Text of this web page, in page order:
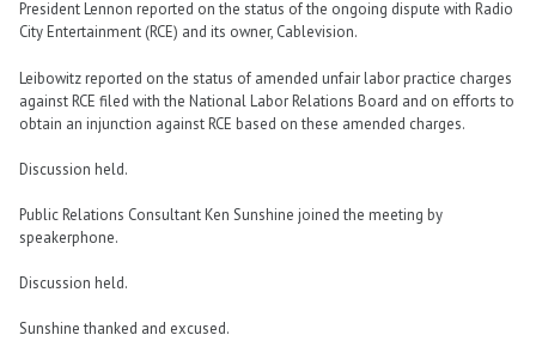
President Lennon reported on the status of the ongoing dispute with Radio
City Entertainment (RCE) and its owner, Cablevision.
Leibowitz reported on the status of amended unfair labor practice charges
against RCE filed with the National Labor Relations Board and on efforts to
obtain an injunction against RCE based on these amended charges.
Discussion held.
Public Relations Consultant Ken Sunshine joined the meeting by
speakerphone.
Discussion held.
Sunshine thanked and excused.